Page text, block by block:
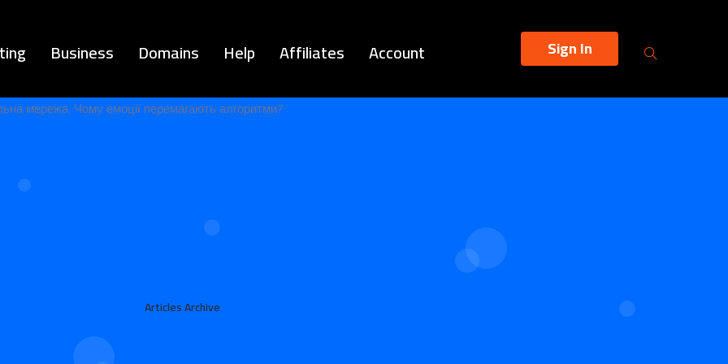
Business Domains Help Affiliates Account Sign In
Articles Archive